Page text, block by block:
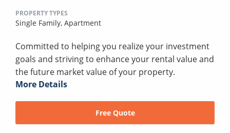
PROPERTY TYPES
Single Family, Apartment
Committed to helping you realize your investment
goals and striving to enhance your rental value and
the future market value of your property.
More Details
Free Quote